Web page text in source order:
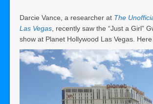
Darcie Vance, a researcher at The
Las Vegas , recently saw the “Just a Girl”
show at Planet Hollywood Las Vegas. Here